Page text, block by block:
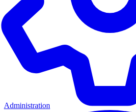
Administration